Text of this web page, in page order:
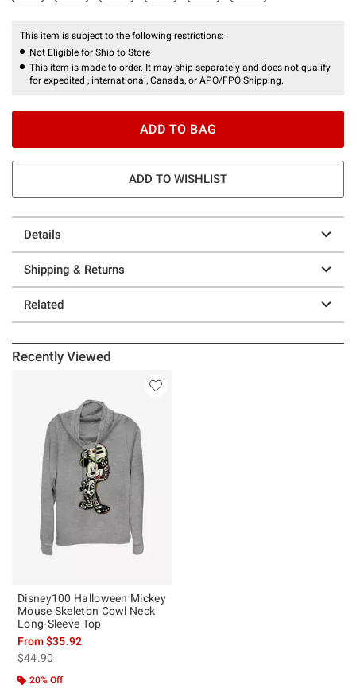
This item is subject to the following restrictions:
Not Eligible for Ship to Store
This item is made to order. It may ship separately and does not qualify
for expedited , international, Canada, or APO/FPO Shipping.
ADD TO BAG
ADD TO WISHLIST
Details
Shipping & Returns
Related
Recently Viewed
Disney100 Halloween Mickey
Mouse Skeleton Cowl Neck
Long-Sleeve Top
From$35.92
is sales price, the original price is
$44.90
20% Off